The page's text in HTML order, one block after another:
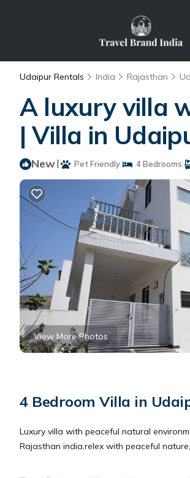
Udaipur Rentals India Rajasthan
A luxury villa
| Villa in
New| Pet Friendly 4 Bedrooms
View More Photos
4 Bedroom Villa in
Luxury villa with peaceful natural
Rajasthan india,relex with peaceful